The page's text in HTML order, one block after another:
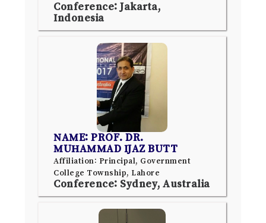
Conference: Jakarta,
Indonesia
NAME: PROF. DR.
MUHAMMAD IJAZ BUTT
Affiliation: Principal, Government
College Township, Lahore
Conference: Sydney, Australia